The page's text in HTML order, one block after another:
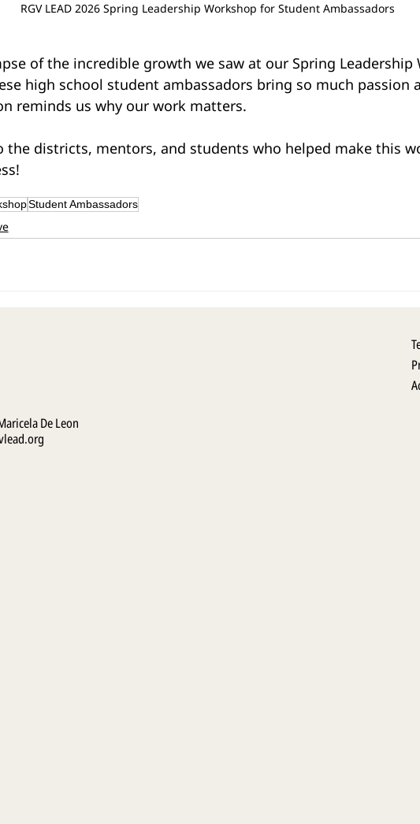
RGV LEAD 2026 Spring Leadership Workshop for Student Ambassadors
of the incredible growth we saw at our Spring Leadership
high school student ambassadors bring so much passion
reminds us why our work matters.
the districts, mentors, and students who helped make this
Student Ambassadors
De Leon